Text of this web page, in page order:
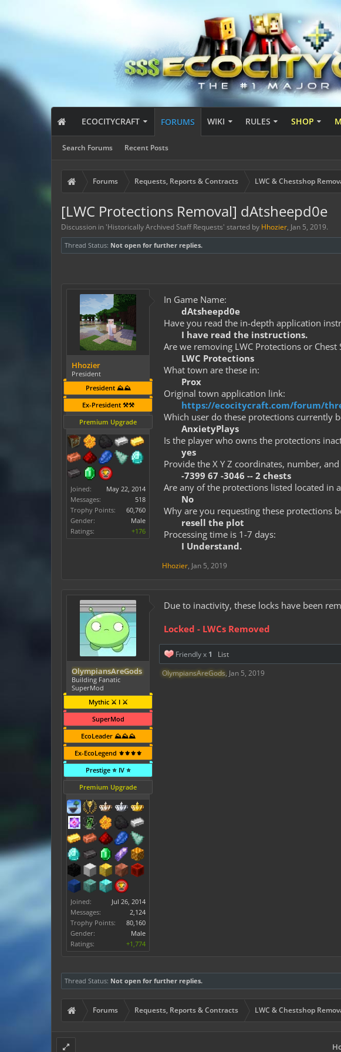
ECOCITYCRAFT FORUMS
Search Forums Recent Posts
WIKI RULES SHOP
Forums Requests, Reports & Contracts LWC & Chestshop
[LWC Protections Removal] dAtsheepd0e
Discussion in 'Historically Archived Staff Requests' started by Hhozier, Jan 5, 2019.
Thread Status: Not open for further replies.
Hhozier
President
President ⛰️⛰️
Ex-President ⚒️⚒️
Premium Upgrade
Joined:
May 22, 2014
Messages:
518
Trophy Points:
60,760
Gender:
Male
Ratings:
+176
In Game Name:
dAtsheepd0e
Have you read the in-depth application
I have read the instructions.
Are we removing LWC Protections or Chest
LWC Protections
What town are these in:
Prox
Original town application link:
https://ecocitycraft.com/forum/
Which user do these protections currently
AnxietyPlays
Is the player who owns the protections
yes
Provide the X Y Z coordinates, number,
-7399 67 -3046 -- 2 chests
Are any of the protections listed located in
No
Why are you requesting these protections
resell the plot
Processing time is 1-7 days:
I Understand.
Hhozier, Jan 5, 2019
OlympiansAreGods
Building Fanatic
SuperMod
Mythic ⚔️ I ⚔️
SuperMod
EcoLeader ⛰️⛰️⛰️
Ex-EcoLegend ⚜️⚜️⚜️⚜️
Prestige ⭐ IV ⭐
Premium Upgrade
Joined:
Jul 26, 2014
Messages:
2,124
Trophy Points:
80,160
Gender:
Male
Ratings:
+1,774
Due to inactivity, these locks have been
Locked - LWCs Removed
Friendly x 1
List
OlympiansAreGods, Jan 5, 2019
Thread Status: Not open for further replies.
Forums Requests, Reports & Contracts LWC & Chestshop